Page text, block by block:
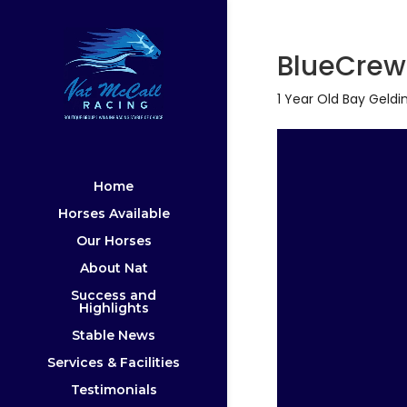
Home
Horses Available
Our Horses
About Nat
Success and
Highlights
Stable News
Services & Facilities
Testimonials
1 Year Old Bay